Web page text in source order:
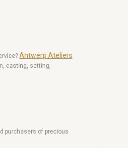
Antwerp Ateliers
casting, setting,
purchasers of precious